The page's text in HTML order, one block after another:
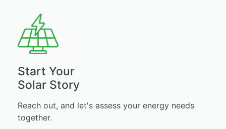
Start Your
Solar Story
Reach out, and let's assess your energy needs
together.